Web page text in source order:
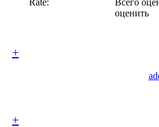
оценить
+
+